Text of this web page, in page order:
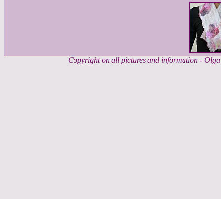
Copyright on all pictures and information -